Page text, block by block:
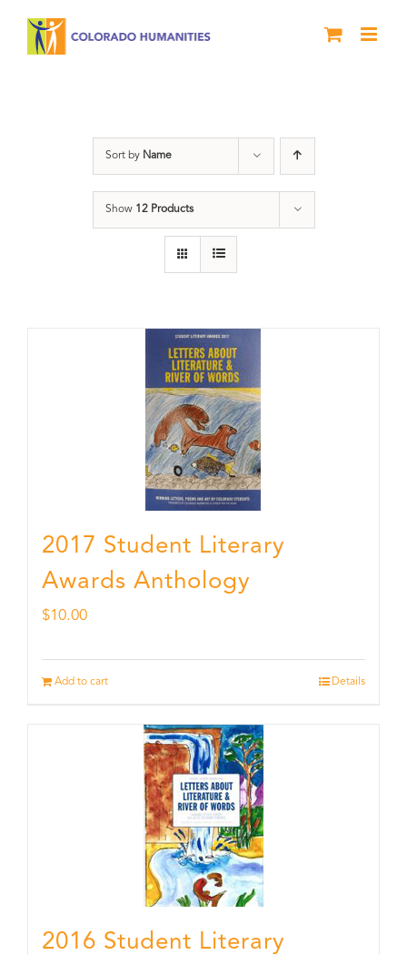
Sort by Name
Show 12 Products
2017 Student Literary
Awards Anthology
$10.00
Add to cart Details
2016 Student Literary